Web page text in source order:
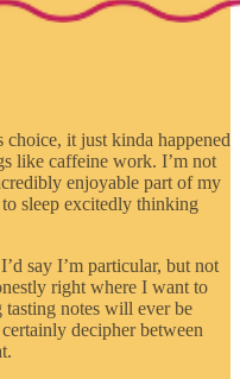
choice, it just kinda happened
like caffeine work. I’m not
enjoyable part of my
sleep excitedly thinking
say I’m particular, but not
right where I want to
tasting notes will ever be
decipher between